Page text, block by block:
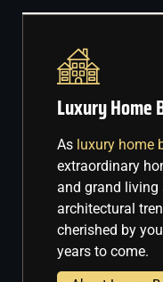
Luxury Home
As luxury home
extraordinary
and grand living
architectural
cherished by
years to come.